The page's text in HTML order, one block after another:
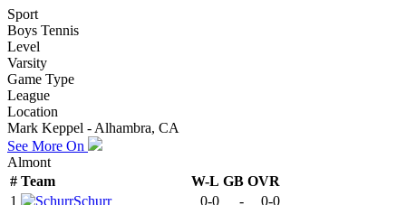
Sport
Boys Tennis
Level
Varsity
Game Type
League
Location
Mark Keppel - Alhambra, CA
See More On
Almont
# Team W-L GB OVR
1
Schurr 0-0 - 0-0